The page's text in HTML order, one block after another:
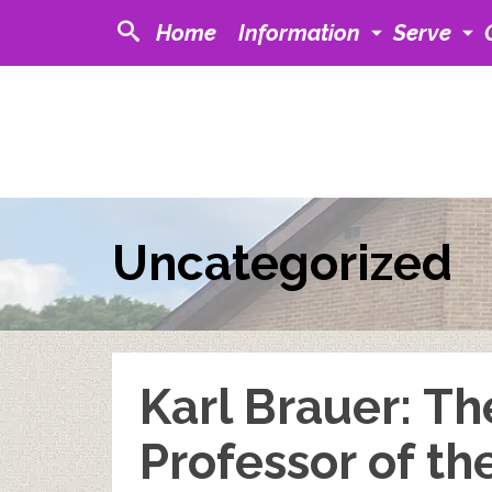
Home Information Serve
Uncategorized
Karl Brauer:
Professor of